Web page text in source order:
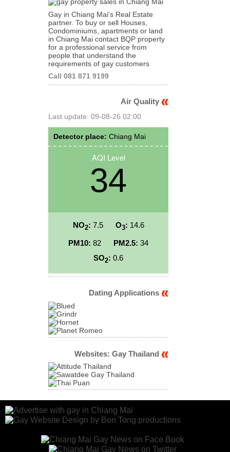
Gay in Chiang Mai's Real Estate
partner. To buy or sell Houses,
Condominiums, apartments or land
in Chiang Mai contact BQP property
for a professional service from
people that understand the
requirements of gay customers
Call 081 871 9199
Air Quality
Last update: 09-08-26 02:00
Detector place: Chiang Mai
AQI Level
34
NO2: 7.5 O3: 14.6
PM10: 82 PM2.5: 34
SO2: 0.6
Dating Applications
Websites: Gay Thailand